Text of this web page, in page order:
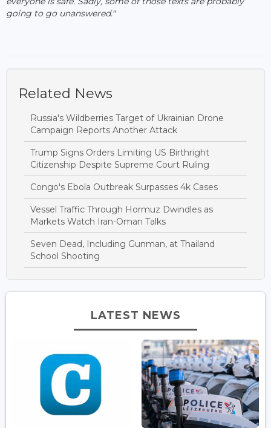
going to go unanswered."
Related News
Russia's Wildberries Target of Ukrainian Drone
Campaign Reports Another Attack
Trump Signs Orders Limiting US Birthright
Citizenship Despite Supreme Court Ruling
Congo's Ebola Outbreak Surpasses 4k Cases
Vessel Traffic Through Hormuz Dwindles as
Markets Watch Iran-Oman Talks
Seven Dead, Including Gunman, at Thailand
School Shooting
LATEST NEWS